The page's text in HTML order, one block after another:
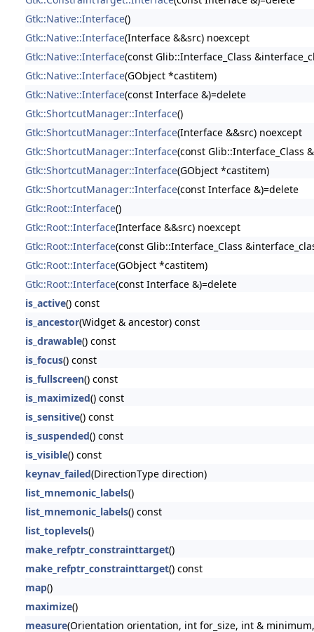
Gtk::Native::Interface()
Gtk::Native::Interface(Interface &&src) noexcept
Gtk::Native::Interface(const Glib::Interface_Class
Gtk::Native::Interface(GObject *castitem)
Gtk::Native::Interface(const Interface &)=delete
Gtk::ShortcutManager::Interface()
Gtk::ShortcutManager::Interface(Interface &&src) noexcept
Gtk::ShortcutManager::Interface(const Glib::Interface_Class
Gtk::ShortcutManager::Interface(GObject *castitem)
Gtk::ShortcutManager::Interface(const Interface &)=delete
Gtk::Root::Interface()
Gtk::Root::Interface(Interface &&src) noexcept
Gtk::Root::Interface(const Glib::Interface_Class
Gtk::Root::Interface(GObject *castitem)
Gtk::Root::Interface(const Interface &)=delete
is_active() const
is_ancestor(Widget & ancestor) const
is_drawable() const
is_focus() const
is_fullscreen() const
is_maximized() const
is_sensitive() const
is_suspended() const
is_visible() const
keynav_failed(DirectionType direction)
list_mnemonic_labels()
list_mnemonic_labels() const
list_toplevels()
make_refptr_constrainttarget()
make_refptr_constrainttarget() const
map()
maximize()
measure(Orientation orientation, int for_size, int &